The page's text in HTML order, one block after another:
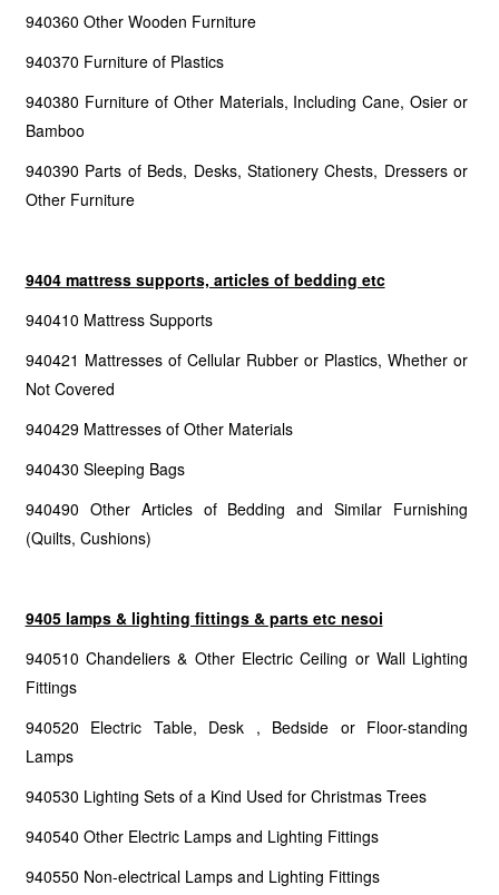
940360 Other Wooden Furniture
940370 Furniture of Plastics
940380 Furniture of Other Materials, Including Cane, Osier or
Bamboo
940390 Parts of Beds, Desks, Stationery Chests, Dressers or
Other Furniture
9404 mattress supports, articles of bedding etc
940410 Mattress Supports
940421 Mattresses of Cellular Rubber or Plastics, Whether or
Not Covered
940429 Mattresses of Other Materials
940430 Sleeping Bags
940490 Other Articles of Bedding and Similar Furnishing
(Quilts, Cushions)
9405 lamps & lighting fittings & parts etc nesoi
940510 Chandeliers & Other Electric Ceiling or Wall Lighting
Fittings
940520 Electric Table, Desk , Bedside or Floor-standing
Lamps
940530 Lighting Sets of a Kind Used for Christmas Trees
940540 Other Electric Lamps and Lighting Fittings
940550 Non-electrical Lamps and Lighting Fittings